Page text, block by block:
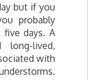
but if you
probably
days. A
lived,
with